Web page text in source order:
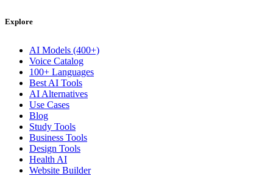
Explore
AI Models (400+)
Voice Catalog
100+ Languages
Best AI Tools
AI Alternatives
Use Cases
Blog
Study Tools
Business Tools
Design Tools
Health AI
Website Builder